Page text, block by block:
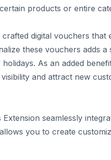
products or entire
digital vouchers that
these vouchers adds a
As an added
and attract new
seamlessly
you to create